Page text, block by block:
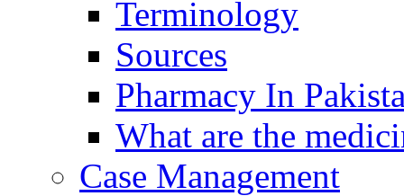
Terminology
Sources
Pharmacy In
What are the
Case Management